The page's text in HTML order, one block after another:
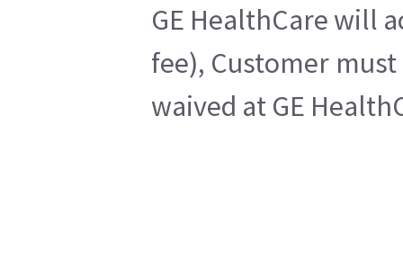
GE HealthCare will
fee), Customer
waived at GE